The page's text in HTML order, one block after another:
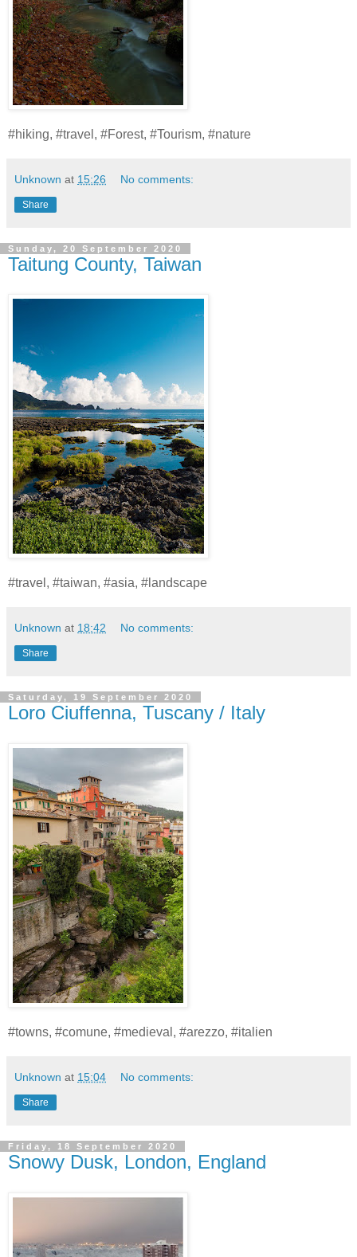
#hiking, #travel, #Forest, #Tourism, #nature
Unknown at 15:26 No comments:
Share
Sunday, 20 September 2020
Taitung County, Taiwan
#travel, #taiwan, #asia, #landscape
Unknown at 18:42 No comments:
Share
Saturday, 19 September 2020
Loro Ciuffenna, Tuscany / Italy
#towns, #comune, #medieval, #arezzo, #italien
Unknown at 15:04 No comments:
Share
Friday, 18 September 2020
Snowy Dusk, London, England